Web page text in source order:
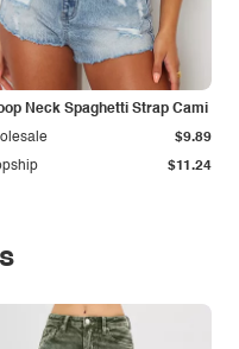
Neck Spaghetti Strap Cami
$11.24
$9.89